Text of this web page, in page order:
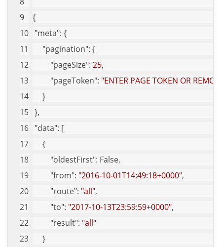
{
"meta": {
"pagination": {
"pageSize": 25,
"pageToken": "ENTER PAGE TOKEN OR
     }
},
"data": [
     {
"oldestFirst": False,
"from": "2016-10-01T14:49:18+0000",
"route": "all",
"to": "2017-10-13T23:59:59+0000",
"result": "all"
     }